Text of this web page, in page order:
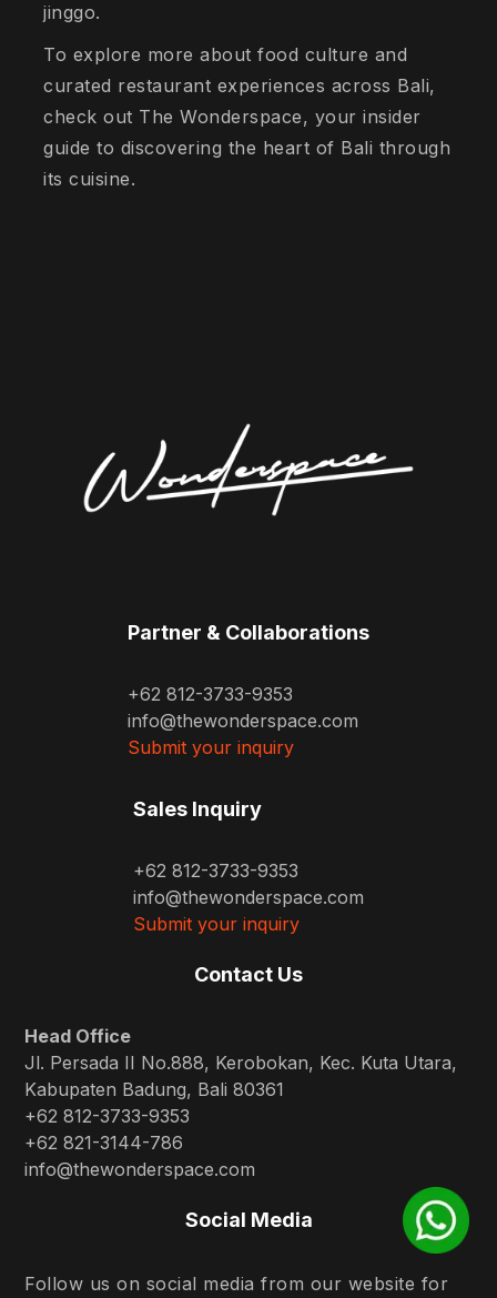
jinggo.
To explore more about food culture and
curated restaurant experiences across Bali,
check out The Wonderspace, your insider
guide to discovering the heart of Bali through
its cuisine.
Partner & Collaborations
+62 812-3733-9353
info@thewonderspace.com
Submit your inquiry
Sales Inquiry
+62 812-3733-9353
info@thewonderspace.com
Submit your inquiry
Contact Us
Head Office
Jl. Persada II No.888, Kerobokan, Kec. Kuta Utara,
Kabupaten Badung, Bali 80361
+62 812-3733-9353
+62 821-3144-786
info@thewonderspace.com
Social Media
Follow us on social media from our website for